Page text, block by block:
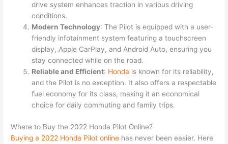
drive system enhances traction in various driving
conditions.
Modern Technology: The Pilot is equipped with a user-
friendly infotainment system featuring a touchscreen
display, Apple CarPlay, and Android Auto, ensuring you
stay connected while on the road.
Reliable and Efficient: Honda is known for its reliability,
and the Pilot is no exception. It also offers a respectable
fuel economy for its class, making it an economical
choice for daily commuting and family trips.
Where to Buy the 2022 Honda Pilot Online?
Buying a 2022 Honda Pilot online has never been easier. Here